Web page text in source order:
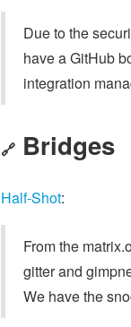
Due to the
have a GitHub
integration
🔗 Bridges
Half-Shot:
From the
gitter and
We have the